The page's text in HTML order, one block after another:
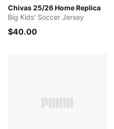
Chivas 25/26 Home Replica
PUMA Red
Big Kids' Soccer Jersey
$40.00